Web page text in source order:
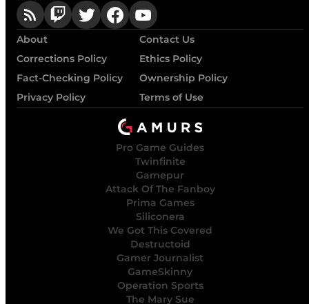
About
Contact Us
Corrections Policy
Ethics Policy
Fact-Checking Policy
Ownership Policy
Privacy Policy
Terms of Use
Pro Game Guides
Twinfinite
Gamepur
Attack Of The Fanboy
Prima Games
Siliconera
We Got This Covered
Destructoid
Gamer Journalist
GameSkinny
Operation Sports
The Mary Sue